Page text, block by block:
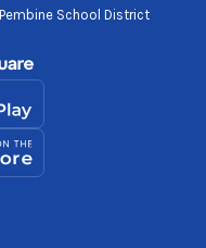
School District